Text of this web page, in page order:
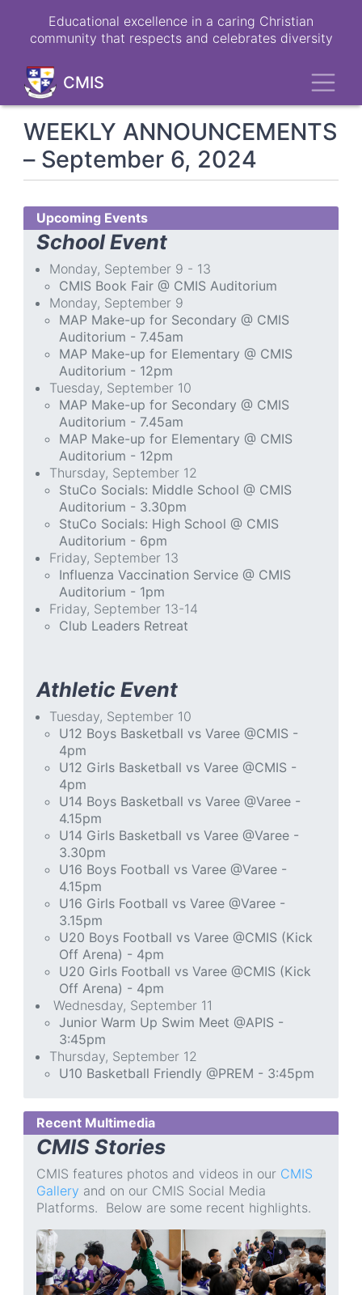
Educational excellence in a caring Christian
community that respects and celebrates diversity
CMIS
WEEKLY ANNOUNCEMENTS
– September 6, 2024
Upcoming Events
School Event
Monday, September 9 - 13
CMIS Book Fair @ CMIS Auditorium
Monday, September 9
MAP Make-up for Secondary @ CMIS
Auditorium - 7.45am
MAP Make-up for Elementary @ CMIS
Auditorium - 12pm
Tuesday, September 10
MAP Make-up for Secondary @ CMIS
Auditorium - 7.45am
MAP Make-up for Elementary @ CMIS
Auditorium - 12pm
Thursday, September 12
StuCo Socials: Middle School @ CMIS
Auditorium - 3.30pm
StuCo Socials: High School @ CMIS
Auditorium - 6pm
Friday, September 13
Influenza Vaccination Service @ CMIS
Auditorium - 1pm
Friday, September 13-14
Club Leaders Retreat
Athletic Event
Tuesday, September 10
U12 Boys Basketball vs Varee @CMIS -
4pm
U12 Girls Basketball vs Varee @CMIS -
4pm
U14 Boys Basketball vs Varee @Varee -
4.15pm
U14 Girls Basketball vs Varee @Varee -
3.30pm
U16 Boys Football vs Varee @Varee -
4.15pm
U16 Girls Football vs Varee @Varee -
3.15pm
U20 Boys Football vs Varee @CMIS (Kick
Off Arena) - 4pm
U20 Girls Football vs Varee @CMIS (Kick
Off Arena) - 4pm
Wednesday, September 11
Junior Warm Up Swim Meet @APIS -
3:45pm
Thursday, September 12
U10 Basketball Friendly @PREM - 3:45pm
Recent Multimedia
CMIS Stories
CMIS features photos and videos in our CMIS
Gallery and on our CMIS Social Media
Platforms. Below are some recent highlights.